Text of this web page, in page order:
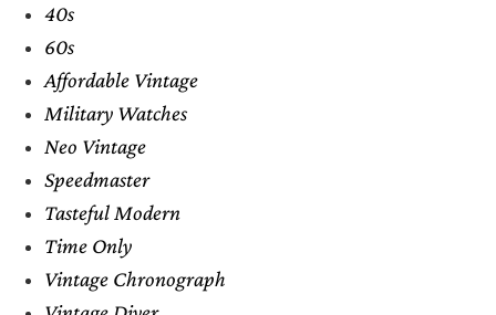
40s
60s
Affordable Vintage
Military Watches
Neo Vintage
Speedmaster
Tasteful Modern
Time Only
Vintage Chronograph